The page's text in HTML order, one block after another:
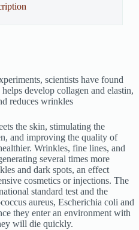
scientists have found
develop collagen and elastin,
reduces wrinkles
the skin, stimulating the
and improving the quality of
Wrinkles, fine lines, and
several times more
and dark spots, an effect
cosmetics or injections. The
standard test and the
aureus, Escherichia coli and
they enter an environment with
will die quickly.